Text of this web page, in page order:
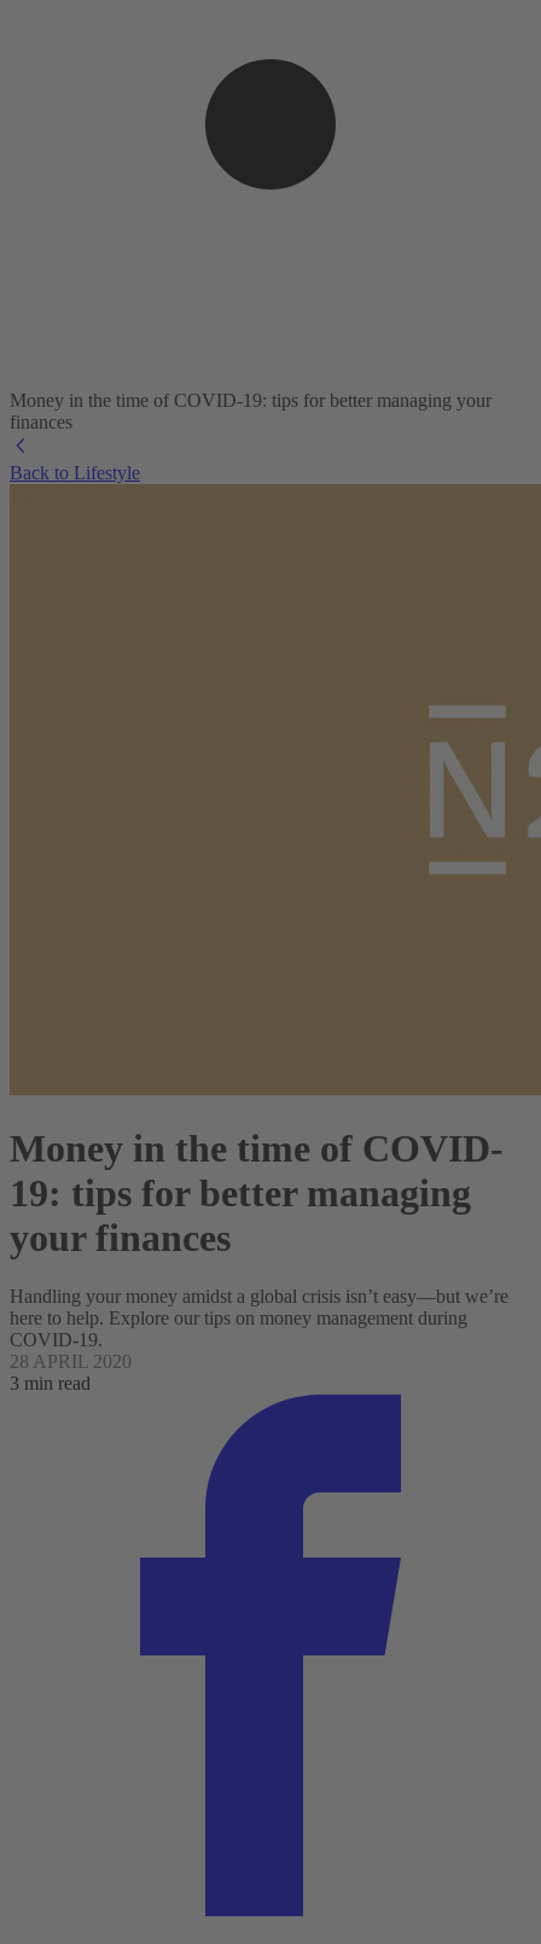
Money in the time of COVID-19: tips for better managing your
finances
Back to Lifestyle
Money in the time of COVID-
19: tips for better managing
your finances
Handling your money amidst a global crisis isn’t easy—but we’re
here to help. Explore our tips on money management during
COVID-19.
28 APRIL 2020
3 min read